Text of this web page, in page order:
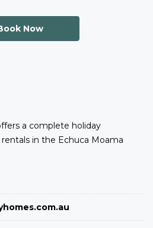
Now
a complete holiday
in the Echuca Moama